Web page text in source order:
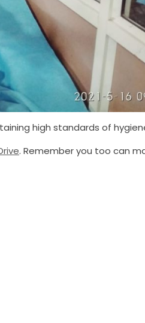
high standards of
. Remember you too can